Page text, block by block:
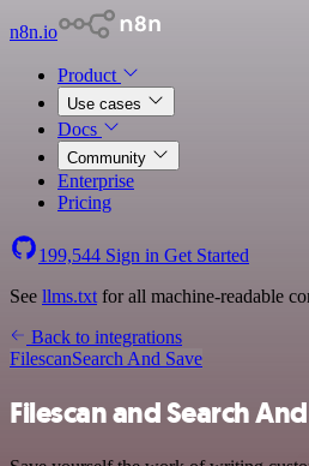
n8n.io
Product
Use cases
Docs
Community
Enterprise
Pricing
199,544 Sign in Get Started
See llms.txt for all machine-readable
Back to integrations
FilescanSearch And Save
Filescan and Search